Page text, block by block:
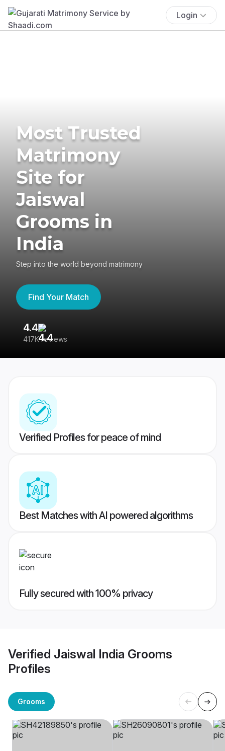
Login
Most Trusted
Matrimony
Site for
Jaiswal
Grooms in
India
Step into the world beyond matrimony
Find Your Match
4.4
417K reviews
Verified Profiles for peace of mind
Best Matches with AI powered algorithms
Fully secured with 100% privacy
Verified Jaiswal India Grooms
Profiles
Grooms